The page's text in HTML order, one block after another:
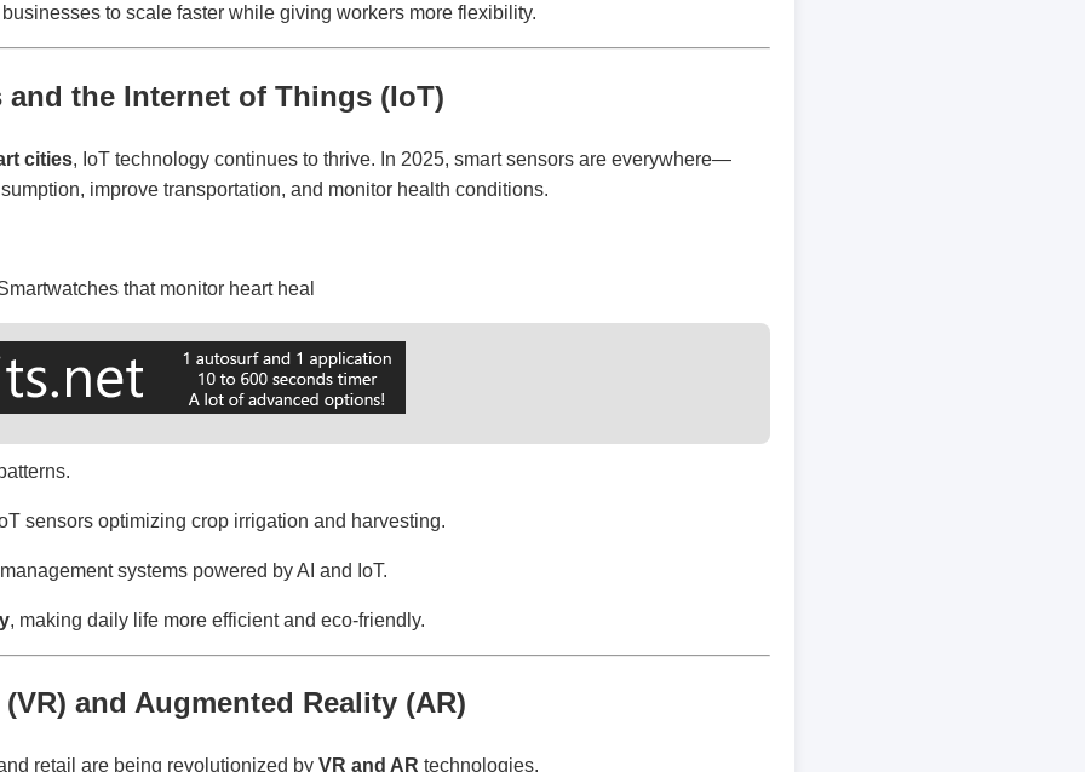
to scale faster while giving workers more flexibility.
and the Internet of Things (IoT)
cities, IoT technology continues to thrive. In 2025, smart sensors are everywhere—
improve transportation, and monitor health conditions.
that monitor heart heal
sensors optimizing crop irrigation and harvesting.
systems powered by AI and IoT.
, making daily life more efficient and eco-friendly.
and Augmented Reality (AR)
retail are being revolutionized by VR and AR technologies.